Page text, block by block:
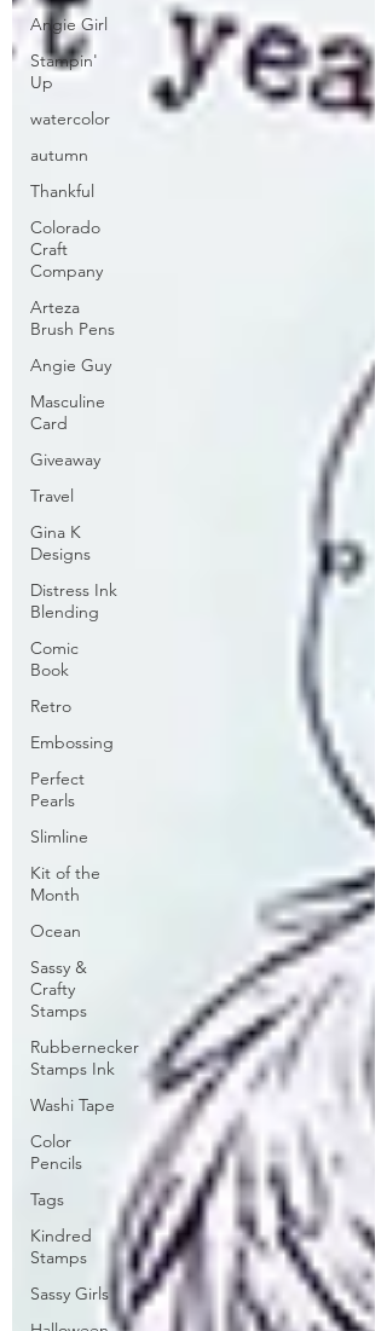
Angie Girl
Stampin'
Up
watercolor
autumn
Thankful
Colorado
Craft
Company
Arteza
Brush Pens
Angie Guy
Masculine
Card
Giveaway
Travel
Gina K
Designs
Distress Ink
Blending
Comic
Book
Retro
Embossing
Perfect
Pearls
Slimline
Kit of the
Month
Ocean
Sassy &
Crafty
Stamps
Rubbernecker
Stamps Ink
Washi Tape
Color
Pencils
Tags
Kindred
Stamps
Sassy Girls